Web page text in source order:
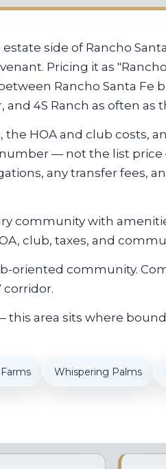
side of Rancho
Pricing it as
Rancho Santa
4S Ranch as often as
HOA and club costs,
— not the list
any transfer
community with
club, taxes, and
oriented community.
corridor.
area sits where
Whispering Palms